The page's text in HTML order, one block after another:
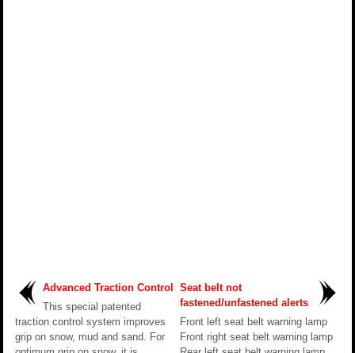
Advanced Traction Control
This special patented
traction control system improves
grip on snow, mud and sand. For
Seat belt not
fastened/unfastened alerts
Front left seat belt warning lamp
Front right seat belt warning lamp